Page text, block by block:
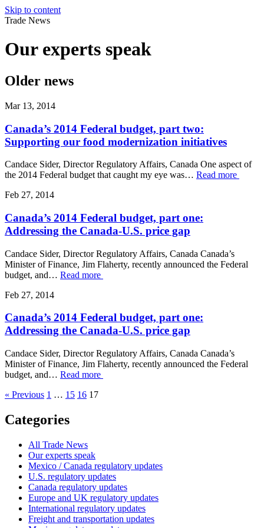
Skip to content
Trade News
Our experts speak
Older news
Mar 13, 2014
Canada’s 2014 Federal budget, part two:
Supporting our food modernization initiatives
Candace Sider, Director Regulatory Affairs, Canada One aspect of
the 2014 Federal budget that caught my eye was… Read more
Feb 27, 2014
Canada’s 2014 Federal budget, part one:
Addressing the Canada-U.S. price gap
Candace Sider, Director Regulatory Affairs, Canada Canada’s
Minister of Finance, Jim Flaherty, recently announced the Federal
budget, and… Read more
Feb 27, 2014
Canada’s 2014 Federal budget, part one:
Addressing the Canada-U.S. price gap
Candace Sider, Director Regulatory Affairs, Canada Canada’s
Minister of Finance, Jim Flaherty, recently announced the Federal
budget, and… Read more
« Previous 1 … 15 16 17
Categories
All Trade News
Our experts speak
Mexico / Canada regulatory updates
U.S. regulatory updates
Canada regulatory updates
Europe and UK regulatory updates
International regulatory updates
Freight and transportation updates